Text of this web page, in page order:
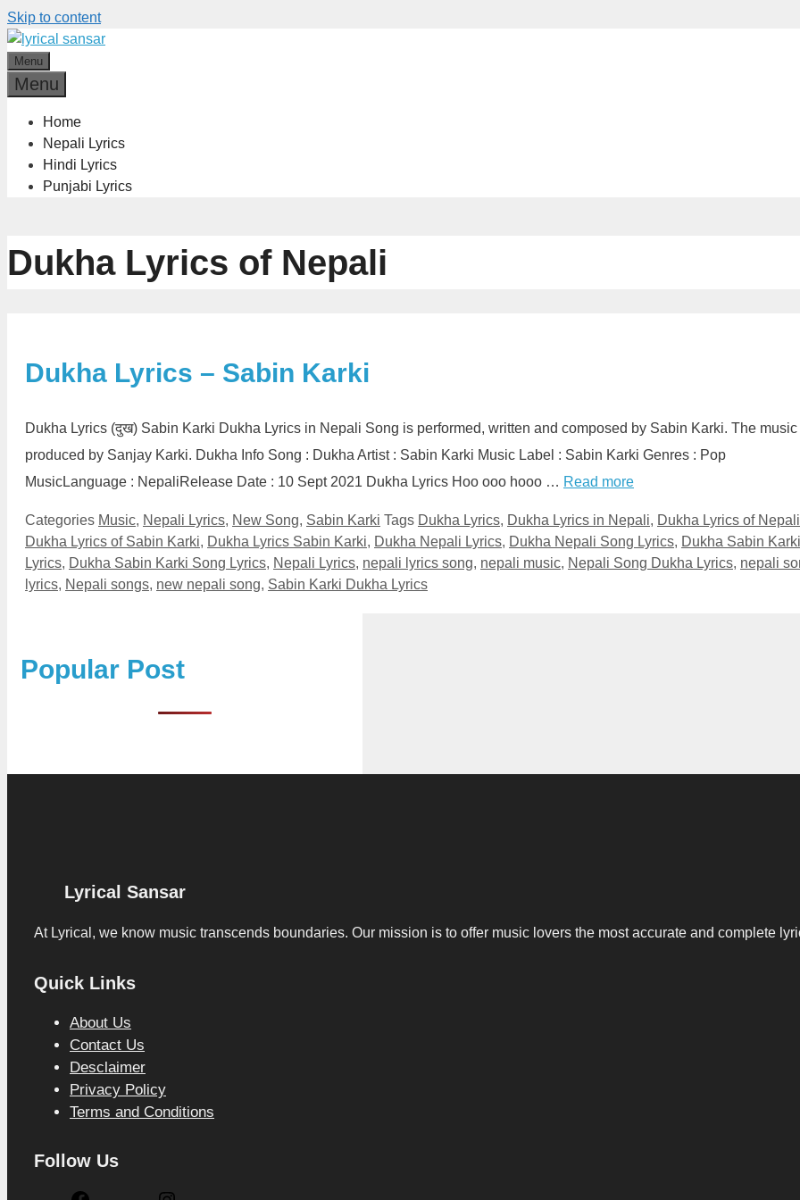
Skip to content
Menu
Menu
Home
Nepali Lyrics
Hindi Lyrics
Punjabi Lyrics
Dukha Lyrics of Nepali
Dukha Lyrics – Sabin Karki
Dukha Lyrics (दुख) Sabin Karki Dukha Lyrics in Nepali Song is performed, written and composed by Sabin Karki. The music
produced by Sanjay Karki. Dukha Info Song : Dukha Artist : Sabin Karki Music Label : Sabin Karki Genres : Pop
MusicLanguage : NepaliRelease Date : 10 Sept 2021 Dukha Lyrics Hoo ooo hooo … Read more
Categories Music, Nepali Lyrics, New Song, Sabin Karki Tags Dukha Lyrics, Dukha Lyrics in Nepali, Dukha Lyrics of Nepali
Dukha Lyrics of Sabin Karki, Dukha Lyrics Sabin Karki, Dukha Nepali Lyrics, Dukha Nepali Song Lyrics, Dukha Sabin Karki
Lyrics, Dukha Sabin Karki Song Lyrics, Nepali Lyrics, nepali lyrics song, nepali music, Nepali Song Dukha Lyrics, nepali
lyrics, Nepali songs, new nepali song, Sabin Karki Dukha Lyrics
Popular Post
Lyrical Sansar
At Lyrical, we know music transcends boundaries. Our mission is to offer music lovers the most accurate and complete
Quick Links
About Us
Contact Us
Desclaimer
Privacy Policy
Terms and Conditions
Follow Us